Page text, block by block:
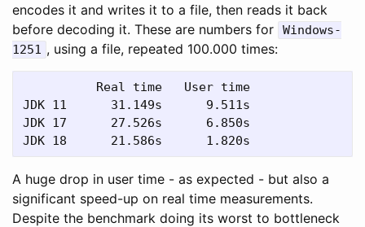
encodes it and writes it to a file, then reads it back
before decoding it. These are numbers for
Windows-
1251 , using a file, repeated 100.000 times:
          Real time   User time
JDK 11      31.149s      9.511s
JDK 17      27.526s      6.850s
A huge drop in user time - as expected - but also a
significant speed-up on real time measurements.
Despite the benchmark doing its worst to bottleneck